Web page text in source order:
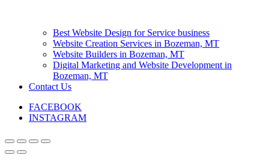
Best Website Design for Service business
Website Creation Services in Bozeman, MT
Website Builders in Bozeman, MT
Digital Marketing and Website Development in
Bozeman, MT
Contact Us
FACEBOOK
INSTAGRAM